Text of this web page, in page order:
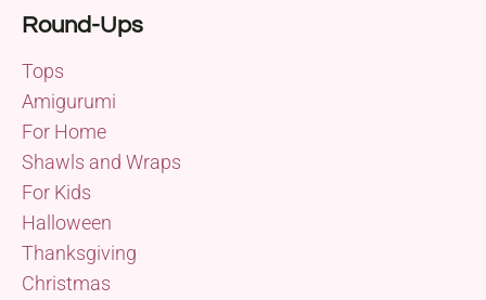
Round-Ups
Tops
Amigurumi
For Home
Shawls and Wraps
For Kids
Halloween
Thanksgiving
Christmas